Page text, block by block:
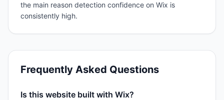
the main reason detection confidence on Wix is
consistently high.
Frequently Asked Questions
Is this website built with Wix?